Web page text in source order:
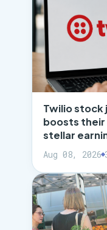
Twilio stock
boosts
stellar
Aug 08, 2026